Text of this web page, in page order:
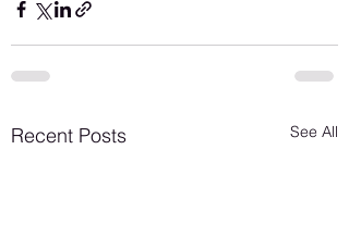
Recent Posts See All